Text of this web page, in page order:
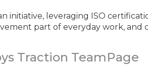
initiative, leveraging ISO
part of everyday work, and
Traction TeamPage